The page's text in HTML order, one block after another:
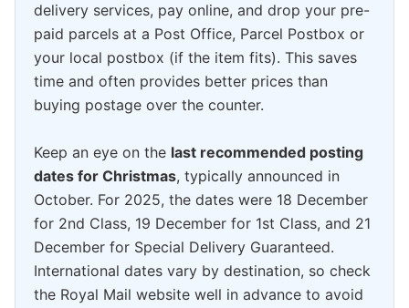
delivery services, pay online, and drop your pre-
paid parcels at a Post Office, Parcel Postbox or
your local postbox (if the item fits). This saves
time and often provides better prices than
buying postage over the counter.
Keep an eye on the last recommended posting
dates for Christmas, typically announced in
October. For 2025, the dates were 18 December
for 2nd Class, 19 December for 1st Class, and 21
December for Special Delivery Guaranteed.
International dates vary by destination, so check
the Royal Mail website well in advance to avoid